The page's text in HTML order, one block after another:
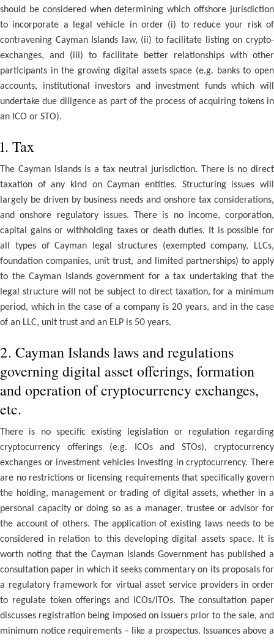
should be considered when determining which offshore jurisdiction
to incorporate a legal vehicle in order (i) to reduce your risk of
contravening Cayman Islands law, (ii) to facilitate listing on crypto-
exchanges, and (iii) to facilitate better relationships with other
participants in the growing digital assets space (e.g. banks to open
accounts, institutional investors and investment funds which will
undertake due diligence as part of the process of acquiring tokens in
an ICO or STO).
1. Tax
The Cayman Islands is a tax neutral jurisdiction. There is no direct
taxation of any kind on Cayman entities. Structuring issues will
largely be driven by business needs and onshore tax considerations,
and onshore regulatory issues. There is no income, corporation,
capital gains or withholding taxes or death duties. It is possible for
all types of Cayman legal structures (exempted company, LLCs,
foundation companies, unit trust, and limited partnerships) to apply
to the Cayman Islands government for a tax undertaking that the
legal structure will not be subject to direct taxation, for a minimum
period, which in the case of a company is 20 years, and in the case
of an LLC, unit trust and an ELP is 50 years.
2. Cayman Islands laws and regulations
governing digital asset offerings, formation
and operation of cryptocurrency exchanges,
etc.
There is no specific existing legislation or regulation regarding
cryptocurrency offerings (e.g. ICOs and STOs), cryptocurrency
exchanges or investment vehicles investing in cryptocurrency. There
are no restrictions or licensing requirements that specifically govern
the holding, management or trading of digital assets, whether in a
personal capacity or doing so as a manager, trustee or advisor for
the account of others. The application of existing laws needs to be
considered in relation to this developing digital assets space. It is
worth noting that the Cayman Islands Government has published a
consultation paper in which it seeks commentary on its proposals for
a regulatory framework for virtual asset service providers in order
to regulate token offerings and ICOs/ITOs. The consultation paper
discusses registration being imposed on issuers prior to the sale, and
minimum notice requirements – like a prospectus. Issuances above a